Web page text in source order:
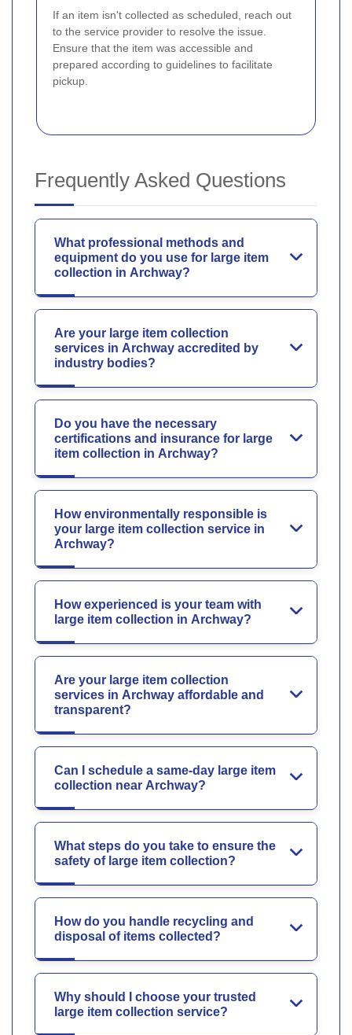
If an item isn't collected as scheduled, reach out
to the service provider to resolve the issue.
Ensure that the item was accessible and
prepared according to guidelines to facilitate
pickup.
Frequently Asked Questions
What professional methods and
equipment do you use for large item
collection in Archway?
Are your large item collection
services in Archway accredited by
industry bodies?
Do you have the necessary
certifications and insurance for large
item collection in Archway?
How environmentally responsible is
your large item collection service in
Archway?
How experienced is your team with
large item collection in Archway?
Are your large item collection
services in Archway affordable and
transparent?
Can I schedule a same-day large item
collection near Archway?
What steps do you take to ensure the
safety of large item collection?
How do you handle recycling and
disposal of items collected?
Why should I choose your trusted
large item collection service?